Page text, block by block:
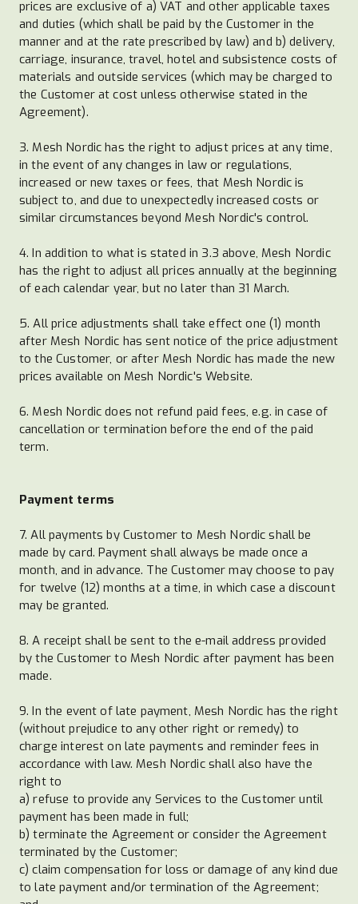
prices are exclusive of a) VAT and other applicable taxes
and duties (which shall be paid by the Customer in the
manner and at the rate prescribed by law) and b) delivery,
carriage, insurance, travel, hotel and subsistence costs of
materials and outside services (which may be charged to
the Customer at cost unless otherwise stated in the
Agreement).
3. Mesh Nordic has the right to adjust prices at any time,
in the event of any changes in law or regulations,
increased or new taxes or fees, that Mesh Nordic is
subject to, and due to unexpectedly increased costs or
similar circumstances beyond Mesh Nordic's control.
4. In addition to what is stated in 3.3 above, Mesh Nordic
has the right to adjust all prices annually at the beginning
of each calendar year, but no later than 31 March.
5. All price adjustments shall take effect one (1) month
after Mesh Nordic has sent notice of the price adjustment
to the Customer, or after Mesh Nordic has made the new
prices available on Mesh Nordic's Website.
6. Mesh Nordic does not refund paid fees, e.g. in case of
cancellation or termination before the end of the paid
term.
Payment terms
7. All payments by Customer to Mesh Nordic shall be
made by card. Payment shall always be made once a
month, and in advance. The Customer may choose to pay
for twelve (12) months at a time, in which case a discount
may be granted.
8. A receipt shall be sent to the e-mail address provided
by the Customer to Mesh Nordic after payment has been
made.
9. In the event of late payment, Mesh Nordic has the right
(without prejudice to any other right or remedy) to
charge interest on late payments and reminder fees in
accordance with law. Mesh Nordic shall also have the
right to
a) refuse to provide any Services to the Customer until
payment has been made in full;
b) terminate the Agreement or consider the Agreement
terminated by the Customer;
c) claim compensation for loss or damage of any kind due
to late payment and/or termination of the Agreement;